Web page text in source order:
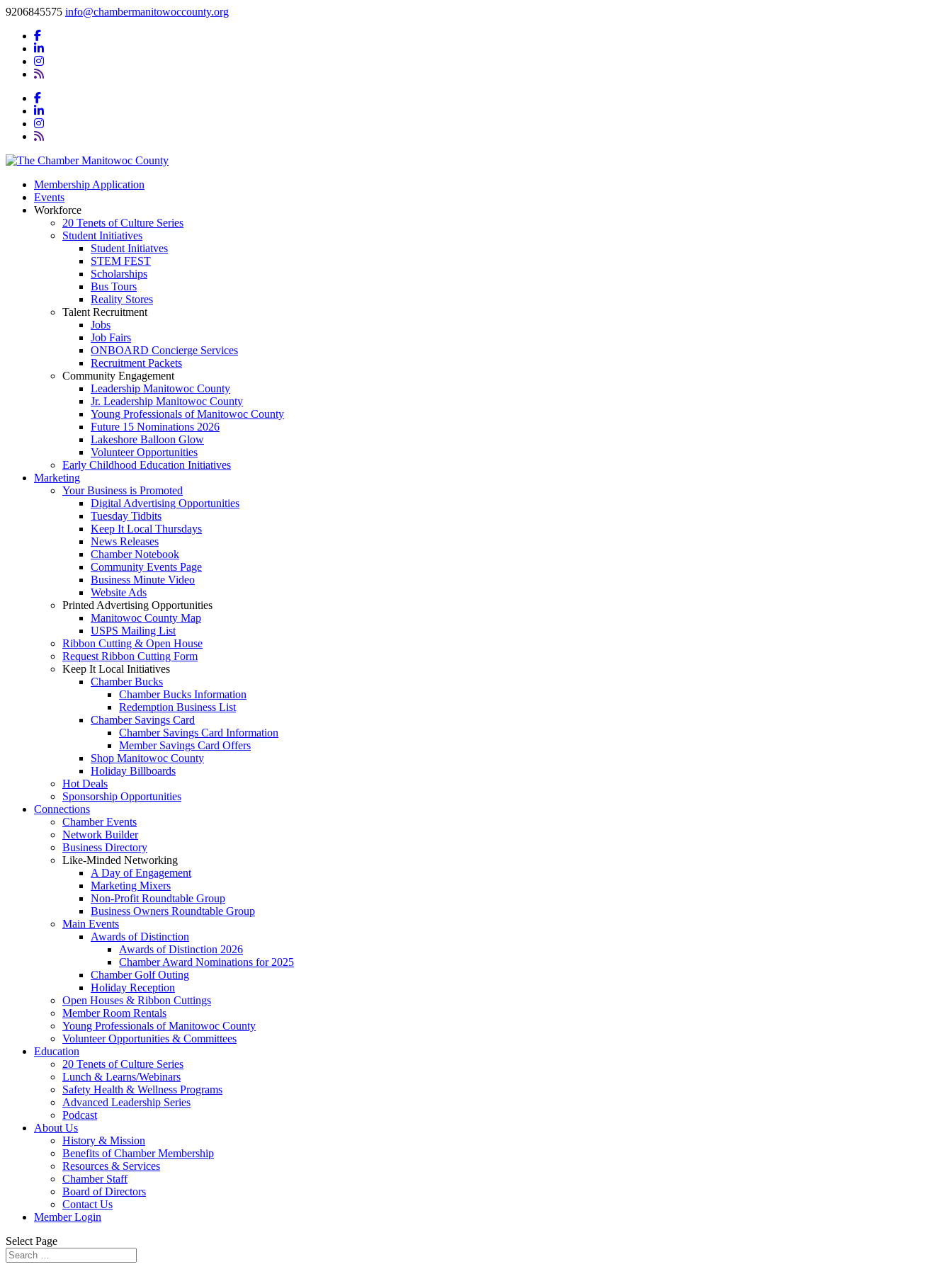
9206845575 info@chambermanitowoccounty.org
Membership Application
Events
Workforce
20 Tenets of Culture Series
Student Initiatives
Student Initiatves
STEM FEST
Scholarships
Bus Tours
Reality Stores
Talent Recruitment
Jobs
Job Fairs
ONBOARD Concierge Services
Recruitment Packets
Community Engagement
Leadership Manitowoc County
Jr. Leadership Manitowoc County
Young Professionals of Manitowoc County
Future 15 Nominations 2026
Lakeshore Balloon Glow
Volunteer Opportunities
Early Childhood Education Initiatives
Marketing
Your Business is Promoted
Digital Advertising Opportunities
Tuesday Tidbits
Keep It Local Thursdays
News Releases
Chamber Notebook
Community Events Page
Business Minute Video
Website Ads
Printed Advertising Opportunities
Manitowoc County Map
USPS Mailing List
Ribbon Cutting & Open House
Request Ribbon Cutting Form
Keep It Local Initiatives
Chamber Bucks
Chamber Bucks Information
Redemption Business List
Chamber Savings Card
Chamber Savings Card Information
Member Savings Card Offers
Shop Manitowoc County
Holiday Billboards
Hot Deals
Sponsorship Opportunities
Connections
Chamber Events
Network Builder
Business Directory
Like-Minded Networking
A Day of Engagement
Marketing Mixers
Non-Profit Roundtable Group
Business Owners Roundtable Group
Main Events
Awards of Distinction
Awards of Distinction 2026
Chamber Award Nominations for 2025
Chamber Golf Outing
Holiday Reception
Open Houses & Ribbon Cuttings
Member Room Rentals
Young Professionals of Manitowoc County
Volunteer Opportunities & Committees
Education
20 Tenets of Culture Series
Lunch & Learns/Webinars
Safety Health & Wellness Programs
Advanced Leadership Series
Podcast
About Us
History & Mission
Benefits of Chamber Membership
Resources & Services
Chamber Staff
Board of Directors
Contact Us
Member Login
Select Page